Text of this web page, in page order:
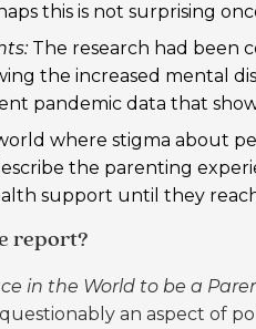
this is not surprising
The research had been
the increased mental
pandemic data that
where stigma about
the parenting
support until they
report?
in the World to be a
an aspect of